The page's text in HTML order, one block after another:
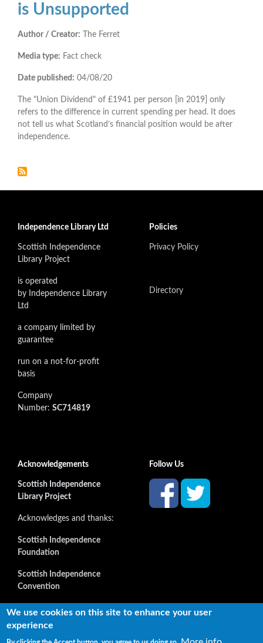
is Unsupported
Author / Creator: The Ferret
Media type: Fact check
Date published: 04/08/20
The "Union Dividend" of £1941 per person [in 2019] only
refers to the difference in current spending per head. It does
not tell us what Scotland’s financial position would be after
independence.
Independence Library Ltd
Scottish Independence
Library Project
is operated
by Independence Library
Ltd
a company limited by
guarantee
run on a not-for-profit
basis
Company
Number: SC714819
Policies
Privacy Policy
Directory
Acknowledgements
Scottish Independence
Library Project
Acknowledges and thanks:
Scottish Independence
Foundation
Scottish Independence
Convention
and all our supporters
Follow Us
We use cookies on this site to enhance your user
experience